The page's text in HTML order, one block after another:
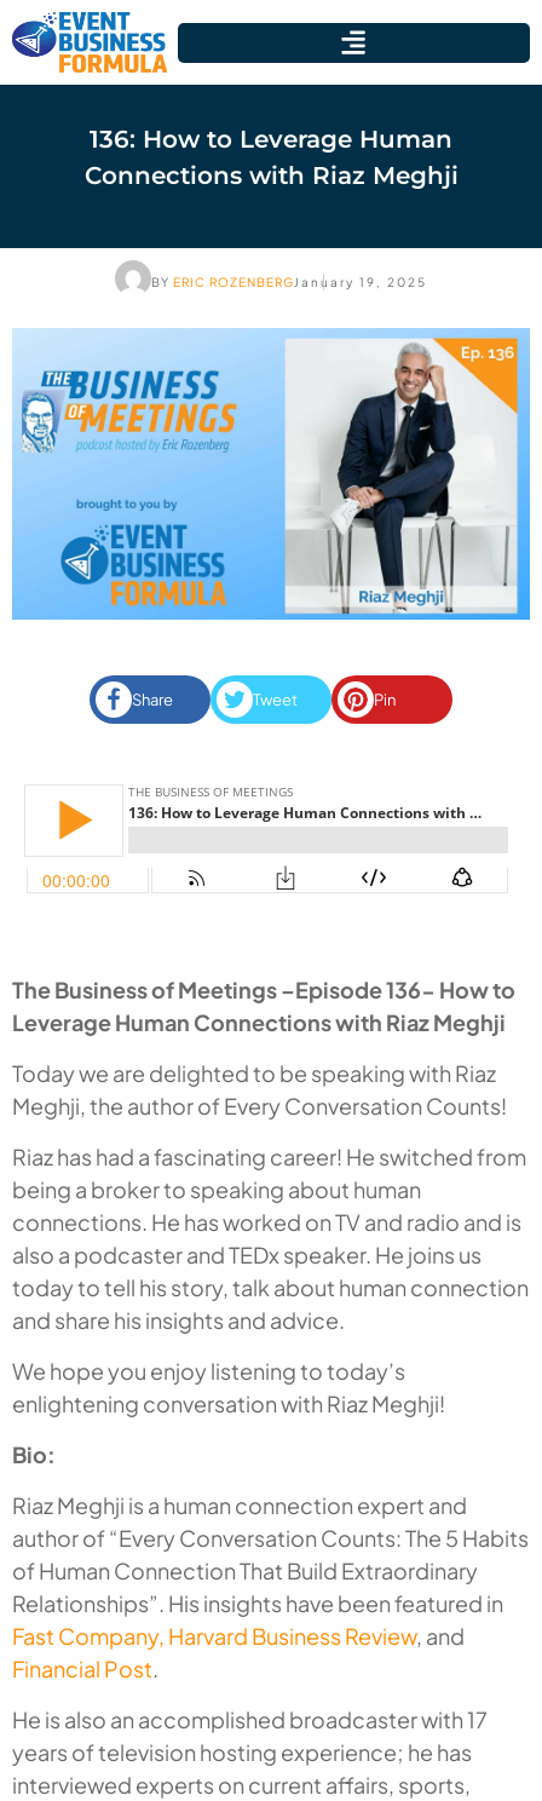
136: How to Leverage Human
Connections with Riaz Meghji
BY ERIC ROZENBERG January 19, 2025
Share Tweet Pin
The Business of Meetings –Episode 136- How to
Leverage Human Connections with Riaz Meghji
Today we are delighted to be speaking with Riaz
Meghji, the author of Every Conversation Counts!
Riaz has had a fascinating career! He switched from
being a broker to speaking about human
connections. He has worked on TV and radio and is
also a podcaster and TEDx speaker. He joins us
today to tell his story, talk about human connection
and share his insights and advice.
We hope you enjoy listening to today’s
enlightening conversation with Riaz Meghji!
Bio:
Riaz Meghji is a human connection expert and
author of “Every Conversation Counts: The 5 Habits
of Human Connection That Build Extraordinary
Relationships”. His insights have been featured in
Fast Company, Harvard Business Review, and
Financial Post.
He is also an accomplished broadcaster with 17
years of television hosting experience; he has
interviewed experts on current affairs, sports,